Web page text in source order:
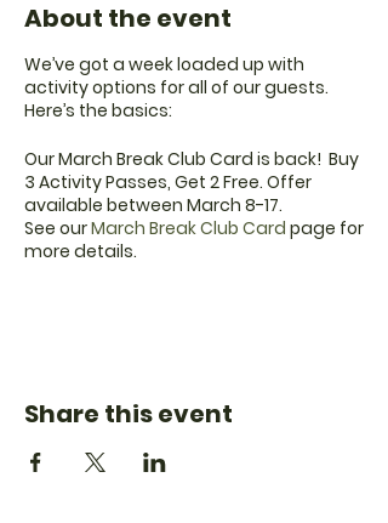
About the event
We’ve got a week loaded up with
activity options for all of our guests.
Here’s the basics:
Our March Break Club Card is back! Buy
3 Activity Passes, Get 2 Free. Offer
available between March 8-17.
See ourMarch Break Club Card page for
more details.
details
Share this event